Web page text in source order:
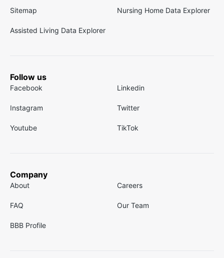
Sitemap Nursing Home Data Explorer
Assisted Living Data Explorer
Follow us
Facebook Linkedin
Instagram Twitter
Youtube TikTok
Company
About Careers
FAQ Our Team
BBB Profile